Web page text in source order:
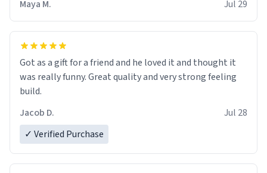
Maya M.
Jul 29
Got as a gift for a friend and he loved it and thought it
was really funny. Great quality and very strong feeling
build.
Jacob D.
Jul 28
✓ Verified Purchase